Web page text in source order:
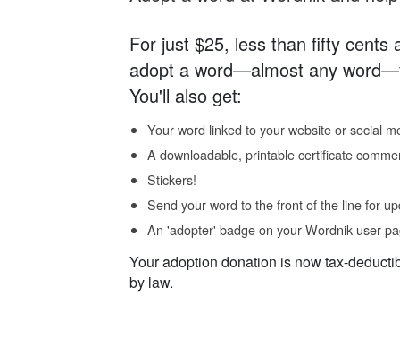
For just $25, less than fifty cents
adopt a word—almost any
You'll also get:
Your word linked to your website or social
A downloadable, printable certificate
Stickers!
Send your word to the front of the line for
An 'adopter' badge on your Wordnik user
Your adoption donation is now tax-
by law.